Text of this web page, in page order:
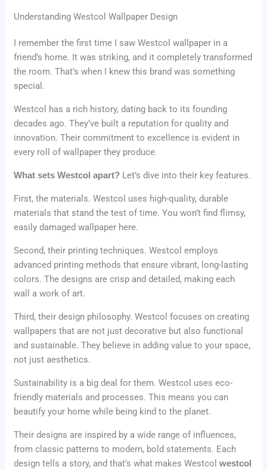
Understanding Westcol Wallpaper Design
I remember the first time I saw Westcol wallpaper in a
friend’s home. It was striking, and it completely transformed
the room. That’s when I knew this brand was something
special.
Westcol has a rich history, dating back to its founding
decades ago. They’ve built a reputation for quality and
innovation. Their commitment to excellence is evident in
every roll of wallpaper they produce.
What sets Westcol apart? Let’s dive into their key features.
First, the materials. Westcol uses high-quality, durable
materials that stand the test of time. You won’t find flimsy,
easily damaged wallpaper here.
Second, their printing techniques. Westcol employs
advanced printing methods that ensure vibrant, long-lasting
colors. The designs are crisp and detailed, making each
wall a work of art.
Third, their design philosophy. Westcol focuses on creating
wallpapers that are not just decorative but also functional
and sustainable. They believe in adding value to your space,
not just aesthetics.
Sustainability is a big deal for them. Westcol uses eco-
friendly materials and processes. This means you can
beautify your home while being kind to the planet.
Their designs are inspired by a wide range of influences,
from classic patterns to modern, bold statements. Each
design tells a story, and that’s what makes Westcolwestcol